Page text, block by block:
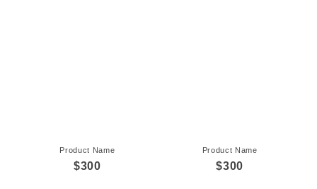
Product Name
$300
Product Name
$300